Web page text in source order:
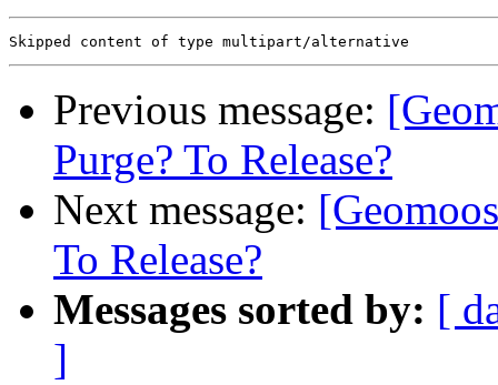
Previous message:
Purge? To Release?
Next message:
To Release?
Messages sorted by: [
]